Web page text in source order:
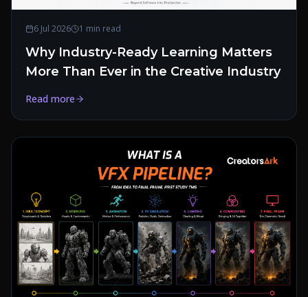
6 Jul 2026 1 min read
Why Industry-Ready Learning Matters
More Than Ever in the Creative Industry
Read more